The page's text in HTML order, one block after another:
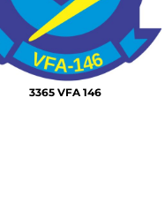
3365 VFA 146